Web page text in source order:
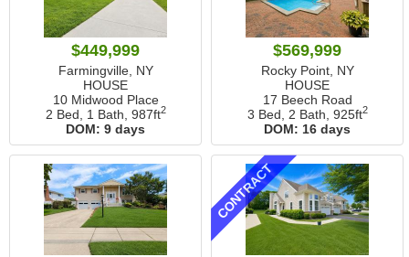
$449,999
Farmingville, NY
HOUSE
10 Midwood Place
2 Bed, 1 Bath, 987ft2
DOM: 9 days
$569,999
Rocky Point, NY
HOUSE
17 Beech Road
3 Bed, 2 Bath, 925ft2
DOM: 16 days
CONTRACT